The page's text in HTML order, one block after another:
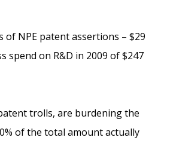
NPE patent assertions – $29
spend on R&D in 2009 of $247
trolls, are burdening the
of the total amount actually